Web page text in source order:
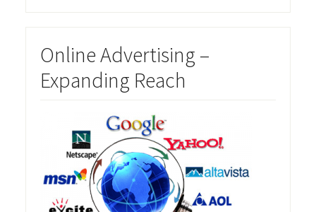
Online Advertising –
Expanding Reach